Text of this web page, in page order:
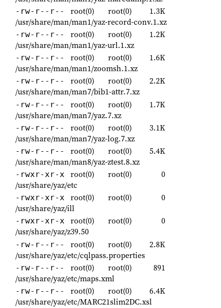
-rw-r--r-- root(0) root(0)
1.3K
/usr/share/man/man1/yaz-record-conv.1.xz
-rw-r--r-- root(0) root(0)
1.2K
/usr/share/man/man1/yaz-url.1.xz
-rw-r--r-- root(0) root(0)
1.6K
/usr/share/man/man1/zoomsh.1.xz
-rw-r--r-- root(0) root(0)
2.2K
/usr/share/man/man7/bib1-attr.7.xz
-rw-r--r-- root(0) root(0)
1.7K
/usr/share/man/man7/yaz.7.xz
-rw-r--r-- root(0) root(0)
3.1K
/usr/share/man/man7/yaz-log.7.xz
-rw-r--r-- root(0) root(0)
5.4K
/usr/share/man/man8/yaz-ztest.8.xz
-rwxr-xr-x root(0) root(0)
0
/usr/share/yaz/etc
-rwxr-xr-x root(0) root(0)
0
/usr/share/yaz/ill
-rwxr-xr-x root(0) root(0)
0
/usr/share/yaz/z39.50
-rw-r--r-- root(0) root(0)
2.8K
/usr/share/yaz/etc/cqlpass.properties
-rw-r--r-- root(0) root(0)
891
/usr/share/yaz/etc/maps.xml
-rw-r--r-- root(0) root(0)
6.4K
/usr/share/yaz/etc/MARC21slim2DC.xsl